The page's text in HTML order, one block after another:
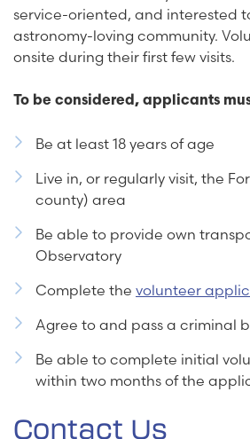
service-oriented, and interested
astronomy-loving community.
onsite during their first few visits.
To be considered, applicants
Be at least 18 years of age
Live in, or regularly visit, the
county) area
Be able to provide own
Observatory
Complete the volunteer
Agree to and pass a criminal
Be able to complete initial
within two months of the
Contact Us